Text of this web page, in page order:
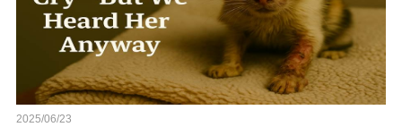
2025/06/23